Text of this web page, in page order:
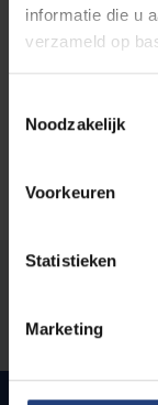
informatie die u
verzameld op
Noodzakelijk
Voorkeuren
Statistieken
Marketing